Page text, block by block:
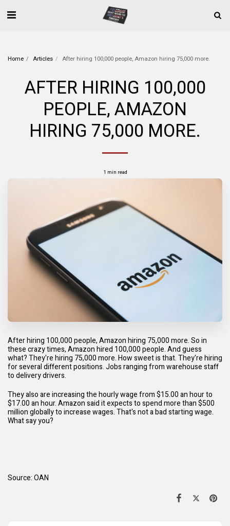
Home Articles After hiring 100,000 people, Amazon hiring 75,000 more.
AFTER HIRING 100,000
PEOPLE, AMAZON
HIRING 75,000 MORE.
1 min read
After hiring 100,000 people, Amazon hiring 75,000 more. So in
these crazy times, Amazon hired 100,000 people. And guess
what? They're hiring 75,000 more. How sweet is that. They're hiring
for several different positions. Jobs ranging from warehouse staff
to delivery drivers.
They also are increasing the hourly wage from $15.00 an hour to
$17.00 an hour. Amazon said it expects to spend more than $500
million globally to increase wages. That's not a bad starting wage.
What say you?
Source:OAN